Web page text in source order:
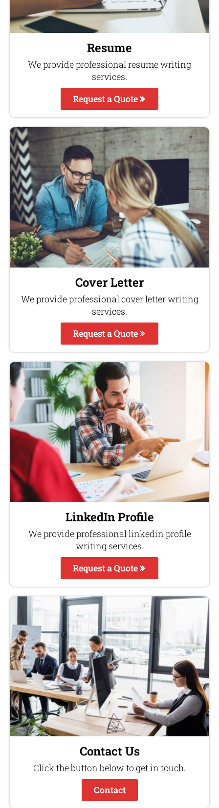
Resume
We provide professional resume writing
services.
Request a Quote
Cover Letter
We provide professional cover letter writing
services.
Request a Quote
LinkedIn Profile
We provide professional linkedin profile
writing services.
Request a Quote
Contact Us
Click the button below to get in touch.
Contact